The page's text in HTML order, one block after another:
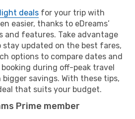
deals for your trip with
easier, thanks to eDreams’
and features. Take advantage
updated on the best fares,
options to compare dates and
during off-peak travel
bigger savings. With these tips,
that suits your budget.
Prime member